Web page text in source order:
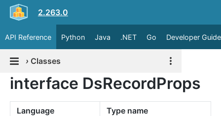
2.263.0
API Reference Python Java .NET Go Developer Guide
› Classes
interface DsRecordProps
Language
Type name